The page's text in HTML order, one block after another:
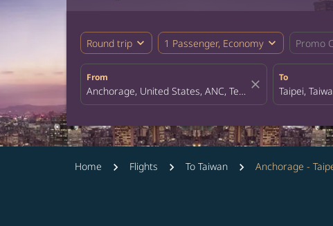
Round trip expand_more 1 Passenger, Economy expand_more Promo
From
close
To
Home Flights To Taiwan Anchorage -